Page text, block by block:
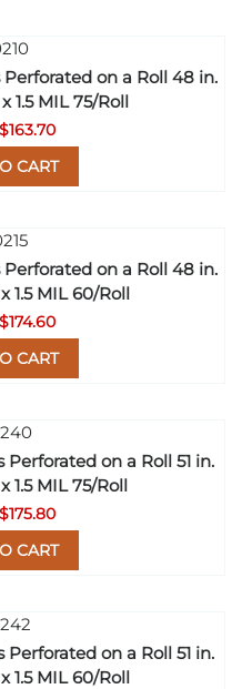
on a Roll 48 in.
1.5 MIL 75/Roll
$163.70
CART
on a Roll 48 in.
1.5 MIL 60/Roll
$174.60
CART
on a Roll 51 in.
1.5 MIL 75/Roll
$175.80
CART
on a Roll 51 in.
1.5 MIL 60/Roll